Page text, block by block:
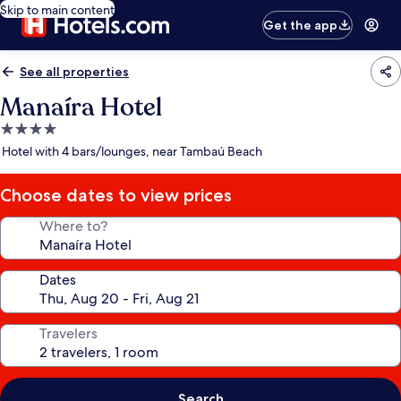
Skip to main content
Get the app
See all properties
Manaíra Hotel
4.0
star
Hotel with 4 bars/lounges, near Tambaú Beach
Choose dates to view prices
Where to?
Dates
Travelers